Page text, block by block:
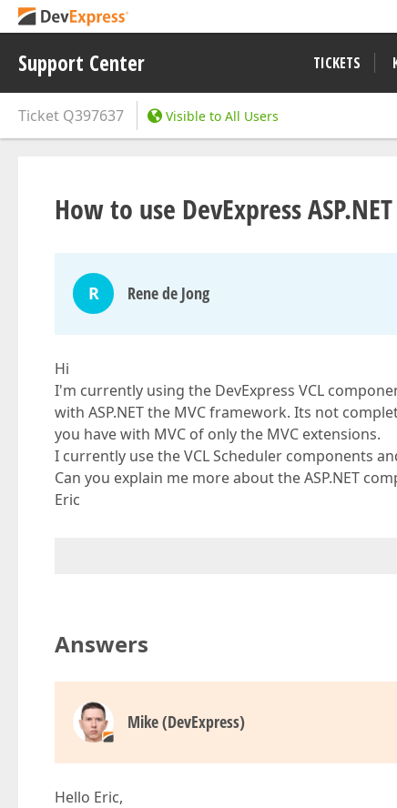
Support Center TICKETS
Ticket Q397637 Visible to All Users
How to use DevExpress
R Rene de Jong
Hi
I'm currently using the DevExpress VCL
with ASP.NET the MVC framework. Its not
you have with MVC of only the MVC extensions.
I currently use the VCL Scheduler components
Can you explain me more about the ASP.NET
Eric
Answers
Mike (DevExpress)
Hello Eric,